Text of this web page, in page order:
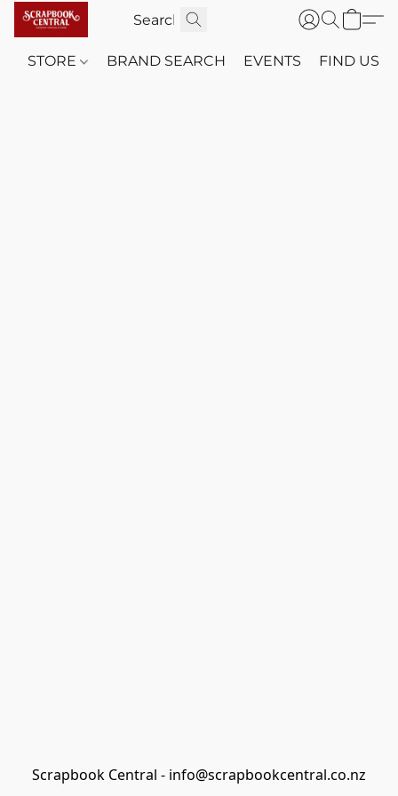
STORE BRAND SEARCH EVENTS FIND US
Scrapbook Central - info@scrapbookcentral.co.nz